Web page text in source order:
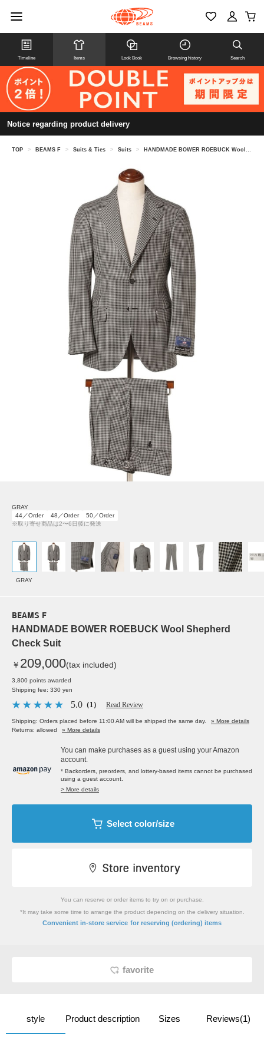
Timeline Items Look Book Browsing history Search
Notice regarding product delivery
TOP > BEAMS F > Suits & Ties > Suits > HANDMADE BOWER ROEBUCK Wool Shepherd Check Suit
GRAY
44／Order
48／Order
50／Order
※取り寄せ商品は2〜6日後に発送
GRAY
BEAMS F
HANDMADE BOWER ROEBUCK Wool Shepherd
Check Suit
￥ 209,000(tax included)
3,800 points awarded
Shipping fee: 330 yen
5.0 （1） Read Review
Shipping: Orders placed before 11:00 AM will be shipped the same day.
» More details
Returns: allowed
» More details
You can make purchases as a guest using your Amazon
account.
* Backorders, preorders, and lottery-based items cannot be purchased
using a guest account.
> More details
Select color/size
You can reserve or order items to try on or purchase.
*It may take some time to arrange the product depending on the delivery situation.
Convenient in-store service for reserving (ordering) items
favorite
style Product description Sizes Reviews(1)